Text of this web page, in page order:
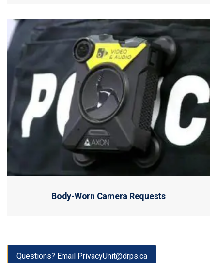
Body-Worn Camera Requests
Questions? Email PrivacyUnit@drps.ca